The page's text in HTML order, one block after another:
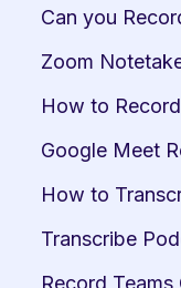
Can you
Zoom
How to
Google Meet
How to
Transcribe
Record Teams